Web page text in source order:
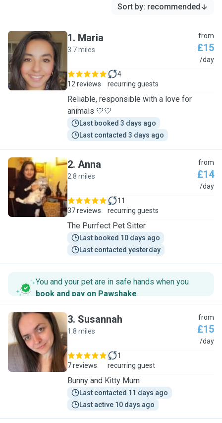
Sort by: recommended
M
1. Maria
3.7 miles
from
£15
/day
12 reviews
4
recurring guests
Reliable, responsible with a love for
animals 💙💙
Last booked 3 days ago
Last contacted 3 days ago
A
2. Anna
2.8 miles
from
£14
/day
37 reviews
11
recurring guests
The Purrfect Pet Sitter
Last booked 10 days ago
Last contacted yesterday
You and your pet are in safe hands when you
book and pay on Pawshake.
S
3. Susannah
1.8 miles
from
£15
/day
7 reviews
1
recurring guest
Bunny and Kitty Mum
Last contacted 11 days ago
Last active 10 days ago